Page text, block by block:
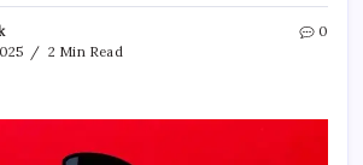
2 Min Read
0